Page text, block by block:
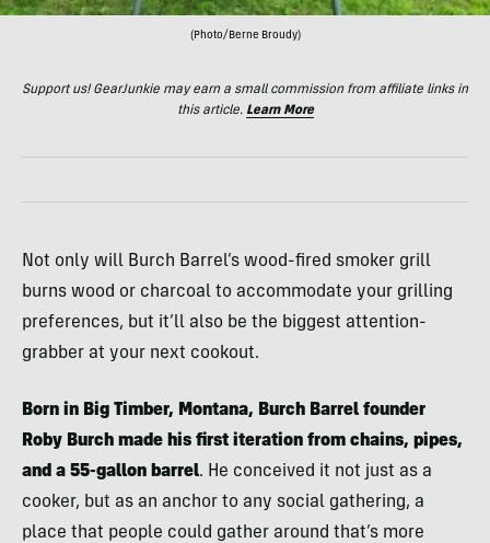
(Photo/Berne Broudy)
Support us! GearJunkie may earn a small commission from affiliate links in
this article. Learn More
Not only will Burch Barrel’s wood-fired smoker grill
burns wood or charcoal to accommodate your grilling
preferences, but it’ll also be the biggest attention-
grabber at your next cookout.
Born in Big Timber, Montana, Burch Barrel founder
Roby Burch made his first iteration from chains, pipes,
and a 55-gallon barrel. He conceived it not just as a
cooker, but as an anchor to any social gathering, a
place that people could gather around that’s more